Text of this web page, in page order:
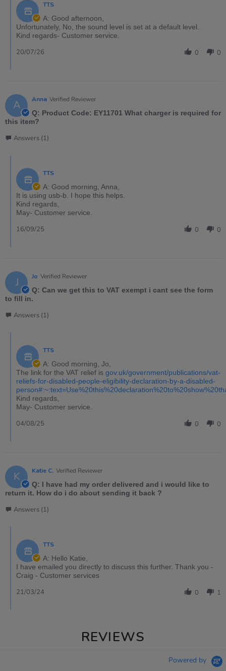
TTS
A: Good afternoon,
Unfortunately, No, the sound level is set at a default level.
Kind regards- Customer service.
0 0
20/07/26
A Anna Verified Reviewer
Q: Product Code: EY11701 What charger is required for
this item?
Answers (1)
TTS
A: Good morning, Anna,
It is using usb-b. I hope this helps.
Kind regards,
May- Customer service.
0 0
16/09/25
J Jo Verified Reviewer
Q: Can we get this to VAT exempt i cant see the form
to fill in.
Answers (1)
TTS
A: Good morning, Jo,
The link for the VAT relief is gov.uk/government/publications/vat-
reliefs-for-disabled-people-eligibility-declaration-by-a-disabled-
Kind regards,
May- Customer service.
0 0
04/08/25
K Katie C. Verified Reviewer
Q: I have had my order delivered and i would like to
return it. How do i do about sending it back ?
Answers (1)
TTS
A: Hello Katie,
I have emailed you directly to discuss this further. Thank you -
Craig - Customer services
0 1
21/03/24
REVIEWS
Powered by